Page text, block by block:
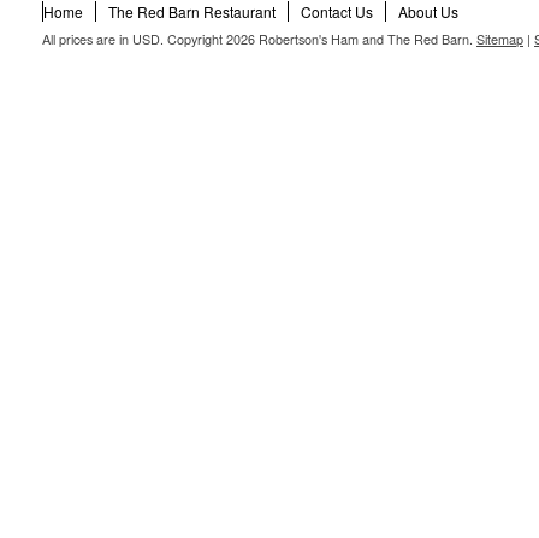
Home The Red Barn Restaurant Contact Us About Us
All prices are in USD. Copyright 2026 Robertson's Ham and The Red Barn. Sitemap |